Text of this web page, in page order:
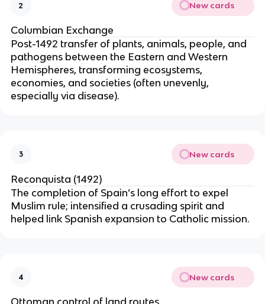
2 New cards
Columbian Exchange
Post-1492 transfer of plants, animals, people, and
pathogens between the Eastern and Western
Hemispheres, transforming ecosystems,
economies, and societies (often unevenly,
especially via disease).
3 New cards
Reconquista (1492)
The completion of Spain’s long effort to expel
Muslim rule; intensified a crusading spirit and
helped link Spanish expansion to Catholic mission.
4 New cards